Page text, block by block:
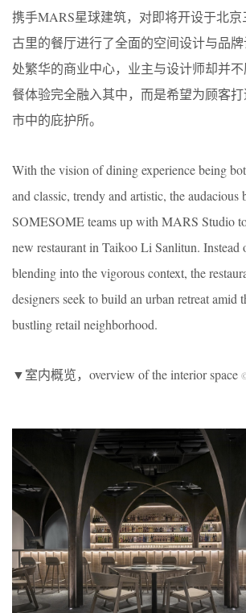
携手MARS星球建筑，对即将开设于北京
古里的餐厅进行了全面的空间设计与品
处繁华的商业中心，业主与设计师却并
餐体验完全融入其中，而是希望为顾客
市中的庇护所。
With the vision of dining experience being
and classic, trendy and artistic, the audacious
SOMESOME teams up with MARS Studio
new restaurant in Taikoo Li Sanlitun. Instead
blending into the vigorous context, the
designers seek to build an urban retreat amid
bustling retail neighborhood.
▼室内概览，overview of the interior space